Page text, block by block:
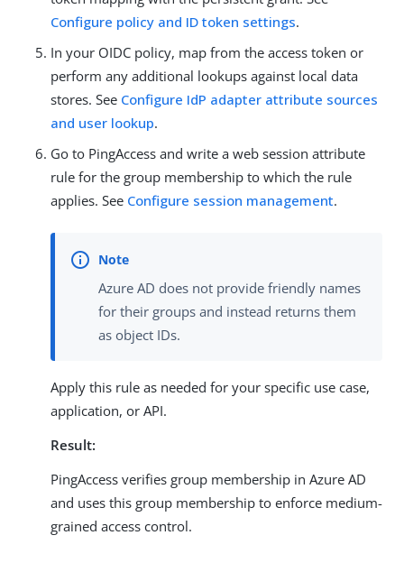
Configure policy and ID token settings.
In your OIDC policy, map from the access token or
perform any additional lookups against local data
stores. See Configure IdP adapter attribute sources
and user lookup.
Go to PingAccess and write a web session attribute
rule for the group membership to which the rule
applies. See Configure session management.
Azure AD does not provide friendly names
for their groups and instead returns them
as object IDs.
Apply this rule as needed for your specific use case,
application, or API.
Result:
PingAccess verifies group membership in Azure AD
and uses this group membership to enforce medium-
grained access control.